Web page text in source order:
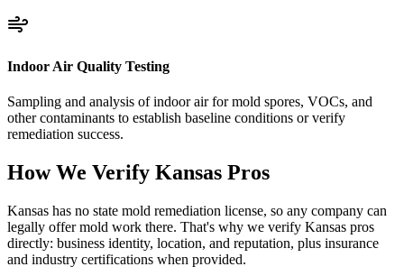
Indoor Air Quality Testing
Sampling and analysis of indoor air for mold spores, VOCs, and
other contaminants to establish baseline conditions or verify
remediation success.
How We Verify Kansas Pros
Kansas has no state mold remediation license, so any company can
legally offer mold work there. That's why we verify Kansas pros
directly: business identity, location, and reputation, plus insurance
and industry certifications when provided.